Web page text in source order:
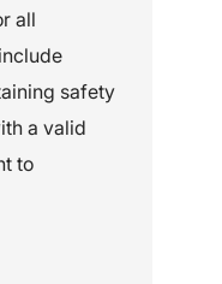
all
safety
a valid
to
Driver - No Exp